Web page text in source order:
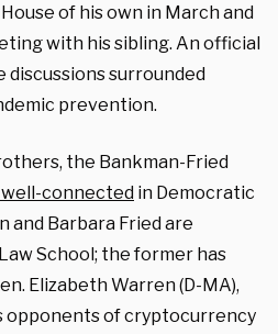
of his own in March and
with his sibling. An official
surrounded
prevention.
the Bankman-Fried
connected in Democratic
and Barbara Fried are
School; the former has
Elizabeth Warren (D-MA),
opponents of cryptocurrency